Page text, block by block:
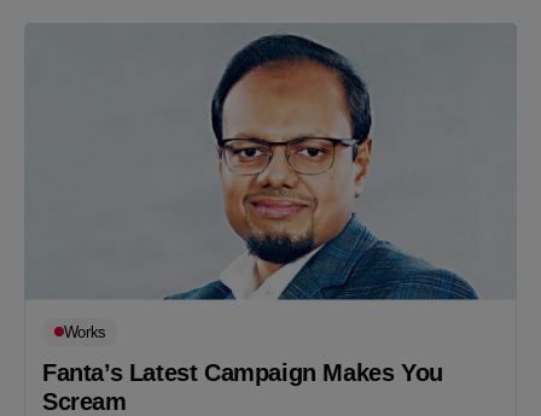
Works
Fanta’s Latest Campaign Makes You
Scream